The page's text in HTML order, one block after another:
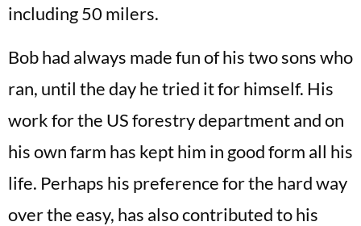
including 50 milers.
Bob had always made fun of his two sons who
ran, until the day he tried it for himself. His
work for the US forestry department and on
his own farm has kept him in good form all his
life. Perhaps his preference for the hard way
over the easy, has also contributed to his